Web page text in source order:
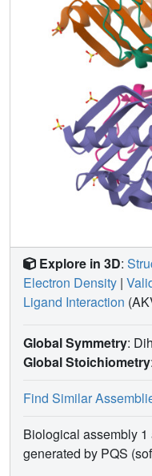
Explore in 3D:
Electron Density |
Ligand Interaction
Global Symmetry:
Global Stoichiometry
Find Similar
Biological assembly
generated by PQS